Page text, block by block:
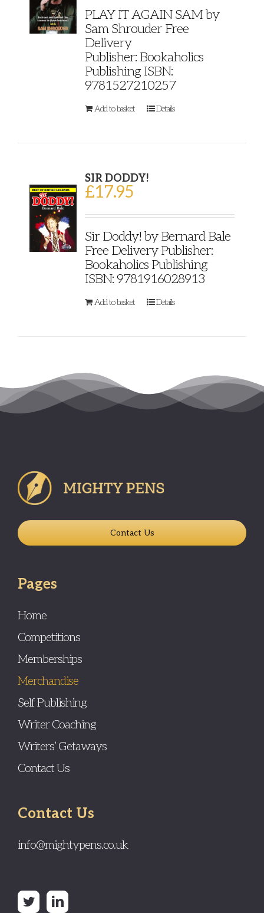
PLAY IT AGAIN SAM by
Sam Shrouder Free
Delivery
Publisher: Bookaholics
Publishing ISBN:
9781527210257
Add to basket Details
SIR DODDY!
£17.95
Sir Doddy! by Bernard Bale
Free Delivery Publisher:
Bookaholics Publishing
ISBN: 9781916028913
Add to basket Details
Contact Us
Pages
Home
Competitions
Memberships
Merchandise
Self Publishing
Writer Coaching
Writers’ Getaways
Contact Us
Contact Us
info@mightypens.co.uk